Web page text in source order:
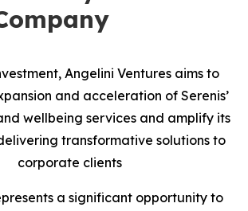
Angelini Ventures aims to
and acceleration of Serenis’
wellbeing services and amplify its
transformative solutions to
corporate clients
a significant opportunity to